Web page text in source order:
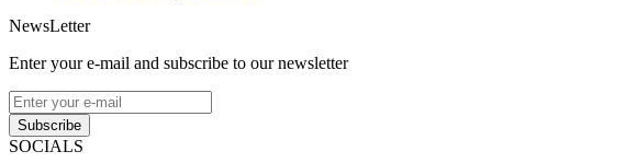
NewsLetter
Enter your e-mail and subscribe to our newsletter
Subscribe
SOCIALS